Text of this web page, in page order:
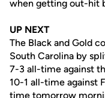
when getting out-hit
UP NEXT
The Black and Gold
South Carolina by
7-3 all-time against
10-1 all-time against
time tomorrow